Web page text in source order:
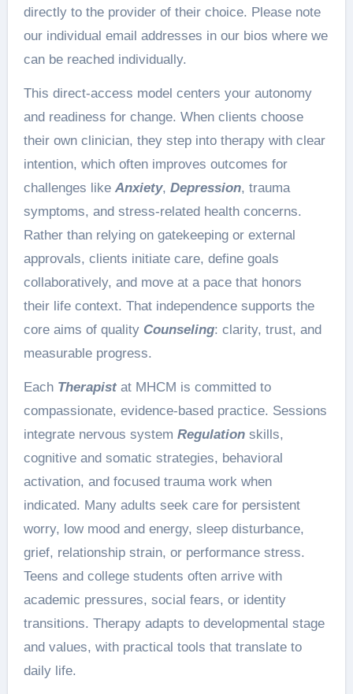
directly to the provider of their choice. Please note
our individual email addresses in our bios where we
can be reached individually.
This direct-access model centers your autonomy
and readiness for change. When clients choose
their own clinician, they step into therapy with clear
intention, which often improves outcomes for
challenges like Anxiety, Depression, trauma
symptoms, and stress-related health concerns.
Rather than relying on gatekeeping or external
approvals, clients initiate care, define goals
collaboratively, and move at a pace that honors
their life context. That independence supports the
core aims of quality Counseling: clarity, trust, and
measurable progress.
Each Therapistat MHCM is committed to
compassionate, evidence-based practice. Sessions
integrate nervous system Regulationskills,
cognitive and somatic strategies, behavioral
activation, and focused trauma work when
indicated. Many adults seek care for persistent
worry, low mood and energy, sleep disturbance,
grief, relationship strain, or performance stress.
Teens and college students often arrive with
academic pressures, social fears, or identity
transitions. Therapy adapts to developmental stage
and values, with practical tools that translate to
daily life.